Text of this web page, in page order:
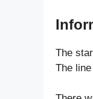
The
The